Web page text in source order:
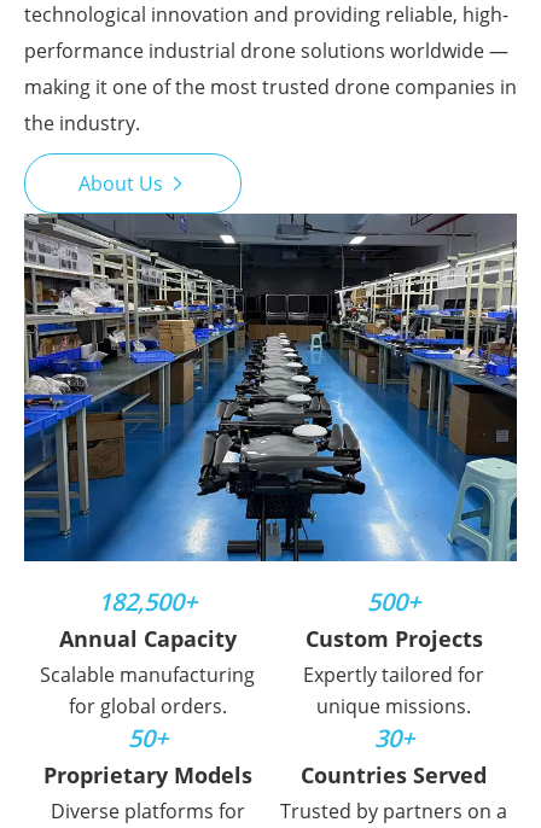
technological innovation and providing reliable, high-
performance industrial drone solutions worldwide —
making it one of the most trusted drone companies in
the industry.
About Us 
182,500+
Annual Capacity
Scalable manufacturing
for global orders.
500+
Custom Projects
Expertly tailored for
unique missions.
50+
Proprietary Models
Diverse platforms for
30+
Countries Served
Trusted by partners on a